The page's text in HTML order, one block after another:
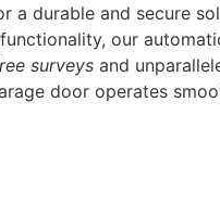
a durable and secure
our
surveys and
door operates